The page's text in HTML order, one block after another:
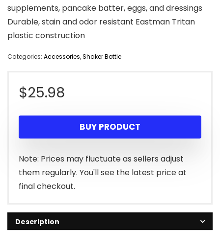
supplements, pancake batter, eggs, and dressings
Durable, stain and odor resistant Eastman Tritan
plastic construction
Categories: Accessories,Shaker Bottle
$25.98
BUY PRODUCT
Note: Prices may fluctuate as sellers adjust
them regularly. You'll see the latest price at
final checkout.
Description